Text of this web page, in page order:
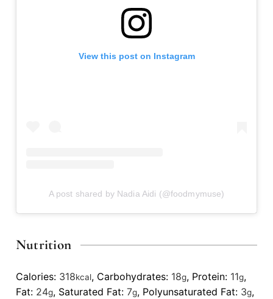
View this post on Instagram
A post shared by Nadia Aidi (@foodmymuse)
Nutrition
Calories: 318kcal, Carbohydrates: 18g, Protein: 11g,
Fat: 24g, Saturated Fat: 7g, Polyunsaturated Fat: 3g,